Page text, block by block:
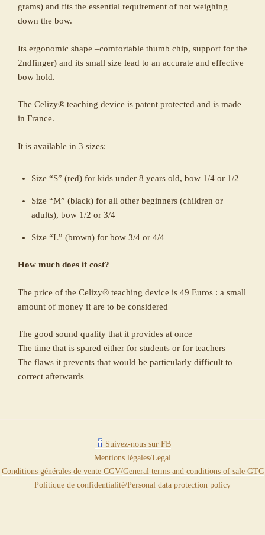
grams) and fits the essential requirement of not weighing
down the bow.
Its ergonomic shape –comfortable thumb chip, support for the
2ndfinger) and its small size lead to an accurate and effective
bow hold.
The Celizy® teaching device is patent protected and is made
in France.
It is available in 3 sizes:
Size “S” (red) for kids under 8 years old, bow 1/4 or 1/2
Size “M” (black) for all other beginners (children or
adults), bow 1/2 or 3/4
Size “L” (brown) for bow 3/4 or 4/4
How much does it cost?
The price of the Celizy® teaching device is 49 Euros : a small
amount of money if are to be considered
The good sound quality that it provides at once
The time that is spared either for students or for teachers
The flaws it prevents that would be particularly difficult to
correct afterwards
Suivez-nous sur FB
Mentions légales/Legal
Conditions générales de vente CGV/General terms and conditions of sale GTC
Politique de confidentialité/Personal data protection policy